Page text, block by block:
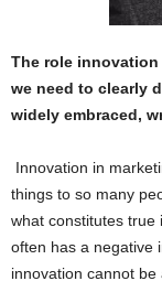
The role
we need to clearly
widely embraced,
Innovation in
things to so many
what constitutes true
often has a negative
innovation cannot be